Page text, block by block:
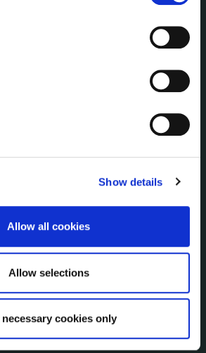
Show details
Allow all cookies
Allow selections
necessary cookies only
Information
& Expenditure
Unit
Plans
Agreements